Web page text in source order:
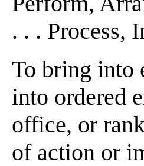
. . . Process,
To bring into
into ordered
office, or
of action or